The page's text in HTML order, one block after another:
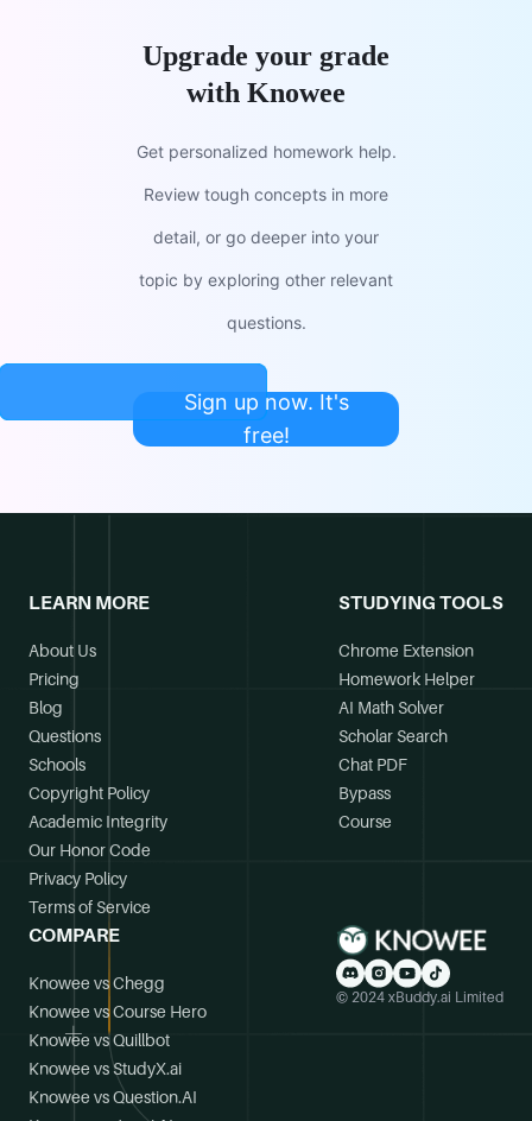
Upgrade your grade
with Knowee
Get personalized homework help.
Review tough concepts in more
detail, or go deeper into your
topic by exploring other relevant
questions.
Sign up now. It's
free!
LEARN MORE
About Us
Pricing
Blog
Questions
Schools
Copyright Policy
Academic Integrity
Our Honor Code
Privacy Policy
Terms of Service
STUDYING TOOLS
Chrome Extension
Homework Helper
AI Math Solver
Scholar Search
Chat PDF
Bypass
Course
COMPARE
Knowee vs Chegg
Knowee vs Course Hero
Knowee vs Quillbot
Knowee vs StudyX.ai
Knowee vs Question.AI
© 2024 xBuddy.ai Limited